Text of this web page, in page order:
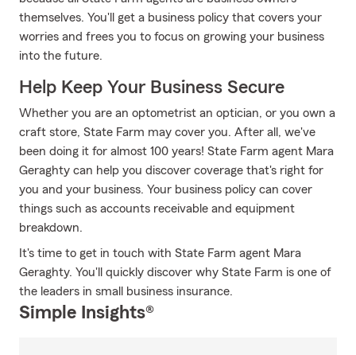
themselves. You'll get a business policy that covers your
worries and frees you to focus on growing your business
into the future.
Help Keep Your Business Secure
Whether you are an optometrist an optician, or you own a
craft store, State Farm may cover you. After all, we've
been doing it for almost 100 years! State Farm agent Mara
Geraghty can help you discover coverage that's right for
you and your business. Your business policy can cover
things such as accounts receivable and equipment
breakdown.
It's time to get in touch with State Farm agent Mara
Geraghty. You'll quickly discover why State Farm is one of
the leaders in small business insurance.
Simple Insights®